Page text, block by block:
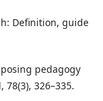
Definition, guide
pedagogy
326–335.